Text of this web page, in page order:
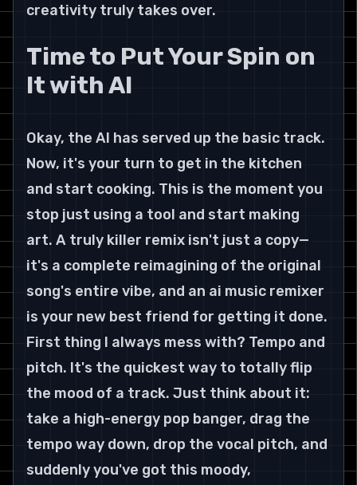
creativity truly takes over.
Time to Put Your Spin on
It with AI
Okay, the AI has served up the basic track.
Now, it's your turn to get in the kitchen
and start cooking. This is the moment you
stop just using a tool and start making
art. A truly killer remix isn't just a copy—
it's a complete reimagining of the original
song's entire vibe, and an ai music remixer
is your new best friend for getting it done.
First thing I always mess with? Tempo and
pitch. It's the quickest way to totally flip
the mood of a track. Just think about it:
take a high-energy pop banger, drag the
tempo way down, drop the vocal pitch, and
suddenly you've got this moody,